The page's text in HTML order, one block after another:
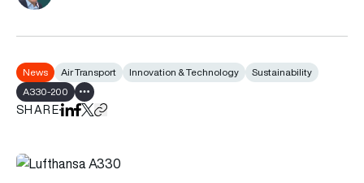
News Air Transport Innovation & Technology
Sustainability
A330-200
Show all tags
SHAREShare on LinkedIn
Share on Facebook
Share on X
Copy URL to clipboard